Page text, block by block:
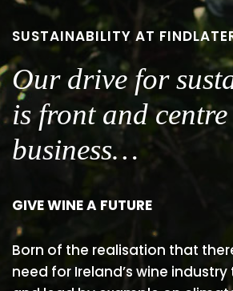
SUSTAINABILITY AT
Our drive for
is front and
business…
GIVE WINE A FUTURE
Born of the realisation that
need for Ireland’s wine